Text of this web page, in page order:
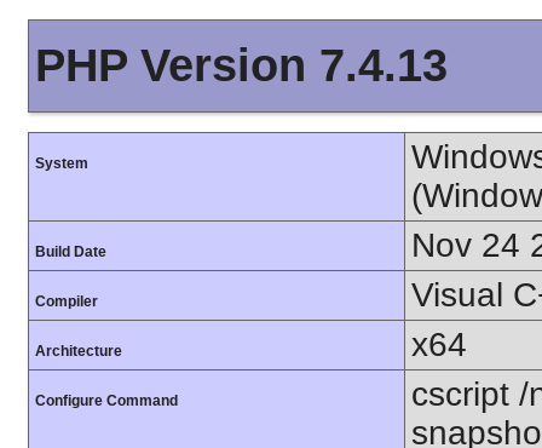
PHP Version 7.4.13
System
Build Date Nov 24
Compiler Visual
Architecture x64
Configure Command
cscript /